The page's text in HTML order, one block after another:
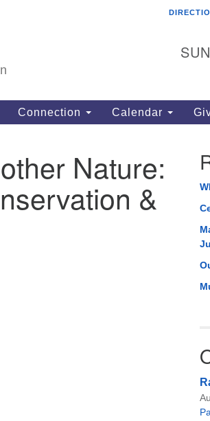
Tahoma
1115 S 56th St
phone:
Connection Calendar
Nature:
&